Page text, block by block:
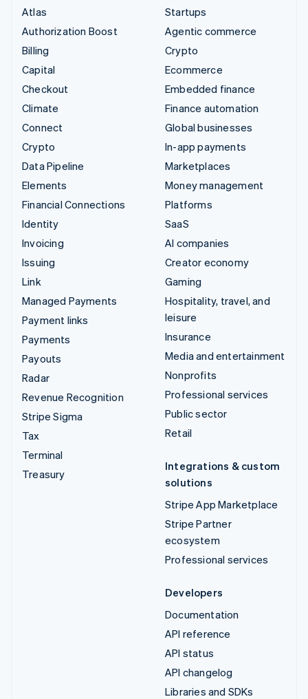
Atlas
Authorization Boost
Billing
Capital
Checkout
Climate
Connect
Crypto
Data Pipeline
Elements
Financial Connections
Identity
Invoicing
Issuing
Link
Managed Payments
Payment links
Payments
Payouts
Radar
Revenue Recognition
Stripe Sigma
Tax
Terminal
Treasury
Startups
Agentic commerce
Crypto
Ecommerce
Embedded finance
Finance automation
Global businesses
In-app payments
Marketplaces
Money management
Platforms
SaaS
AI companies
Creator economy
Gaming
Hospitality, travel, and
leisure
Insurance
Media and entertainment
Nonprofits
Professional services
Public sector
Retail
Integrations & custom
solutions
Stripe App Marketplace
Stripe Partner
ecosystem
Professional services
Developers
Documentation
API reference
API status
API changelog
Libraries and SDKs